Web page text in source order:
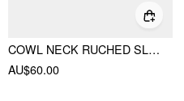
COWL NECK RUCHED SLEEVELESS TOP & LOW RISE LAYERED FLARED TROUSERS SET
AU$60.00